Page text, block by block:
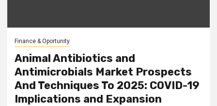
Finance & Oportunity
Animal Antibiotics and
Antimicrobials Market Prospects
And Techniques To 2025: COVID-19
Implications and Expansion